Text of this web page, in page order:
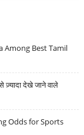
Among Best Tamil
देखे जाने वाले
Odds for Sports